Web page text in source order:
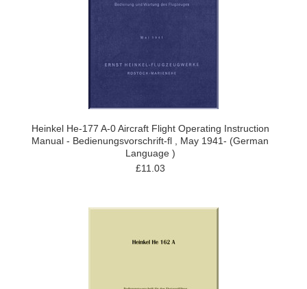
Heinkel He-177 A-0 Aircraft Flight Operating Instruction
Manual - Bedienungsvorschrift-fl , May 1941- (German
Language )
£11.03